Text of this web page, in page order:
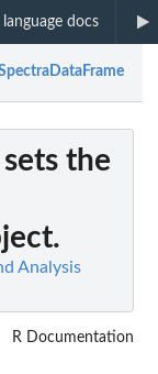
language docs
the
Analysis
R Documentation